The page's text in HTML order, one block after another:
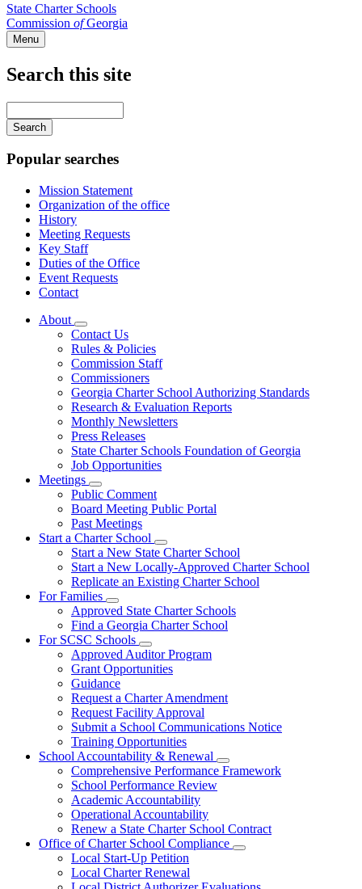
State Charter Schools
Commission ofGeorgia
Menu
Search this site
your
keywords
Popular searches
Mission Statement
Organization of the office
History
Meeting Requests
Key Staff
Duties of the Office
Event Requests
Contact
About
Subnavigation
toggle
for
About
Contact Us
Rules & Policies
Commission Staff
Commissioners
Georgia Charter School Authorizing Standards
Research & Evaluation Reports
Monthly Newsletters
Press Releases
State Charter Schools Foundation of Georgia
Job Opportunities
Meetings
Subnavigation
toggle
for
Meetings
Public Comment
Board Meeting Public Portal
Past Meetings
Start a Charter School
Subnavigation
toggle
for
Start
Charter
School
Start a New State Charter School
Start a New Locally-Approved Charter School
Replicate an Existing Charter School
For Families
Subnavigation
toggle
for
For
Families
Approved State Charter Schools
Find a Georgia Charter School
For SCSC Schools
Subnavigation
toggle
for
SCSC
Schools
Approved Auditor Program
Grant Opportunities
Guidance
Request a Charter Amendment
Request Facility Approval
Submit a School Communications Notice
Training Opportunities
School Accountability & Renewal
Subnavigation
toggle
&
Renewal
Comprehensive Performance Framework
School Performance Review
Academic Accountability
Operational Accountability
Renew a State Charter School Contract
Office of Charter School Compliance
Subnavigation
Local Start-Up Petition
Local Charter Renewal